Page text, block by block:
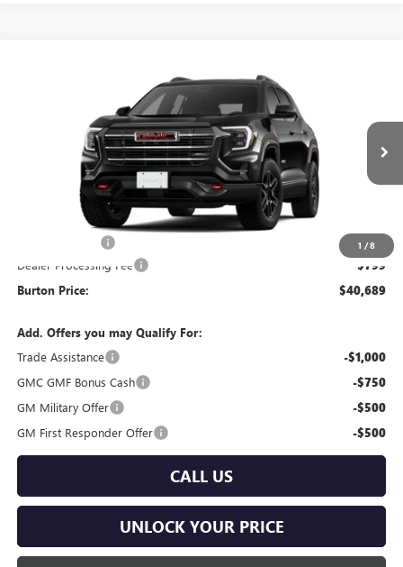
1 /8
3GKALYEGXTL445616Stock:L26-2142Model: TPD26
Int.
BURTON PRICE
Less
-$2,000
Dealer Processing Fee $799
Burton Price: $40,689
Add. Offers you may Qualify For:
Trade Assistance
-$1,000
GMC GMF Bonus Cash -$750
GM Military Offer -$500
GM First Responder Offer -$500
CALL US
UNLOCK YOUR PRICE